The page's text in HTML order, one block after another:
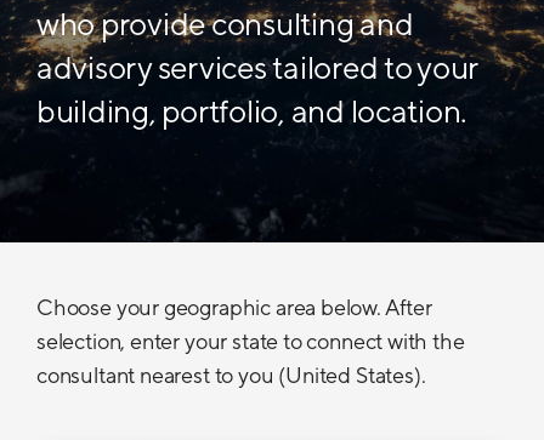
who provide consulting and
advisory services tailored to your
building, portfolio, and location.
Choose your geographic area below. After
selection, enter your state to connect with the
consultant nearest to you (United States).